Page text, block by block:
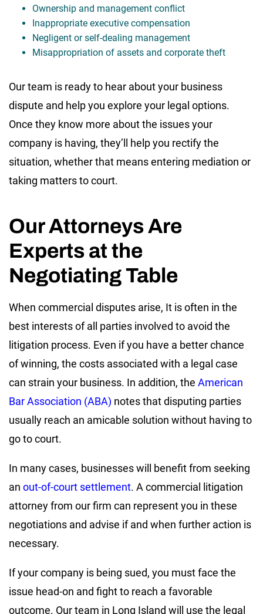
Ownership and management conflict
Inappropriate executive compensation
Negligent or self-dealing management
Misappropriation of assets and corporate theft
Our team is ready to hear about your business
dispute and help you explore your legal options.
Once they know more about the issues your
company is having, they’ll help you rectify the
situation, whether that means entering mediation or
taking matters to court.
Our Attorneys Are
Experts at the
Negotiating Table
When commercial disputes arise, It is often in the
best interests of all parties involved to avoid the
litigation process. Even if you have a better chance
of winning, the costs associated with a legal case
can strain your business. In addition, the American
Bar Association (ABA) notes that disputing parties
usually reach an amicable solution without having to
go to court.
In many cases, businesses will benefit from seeking
an out-of-court settlement. A commercial litigation
attorney from our firm can represent you in these
negotiations and advise if and when further action is
necessary.
If your company is being sued, you must face the
issue head-on and fight to reach a favorable
outcome. Our team in Long Island will use the legal